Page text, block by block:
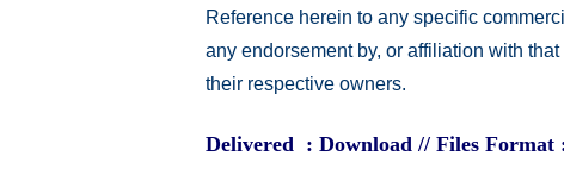
Reference herein to any specific
any endorsement by, or affiliation with
their respective owners.
Delivered : Download // Files Format